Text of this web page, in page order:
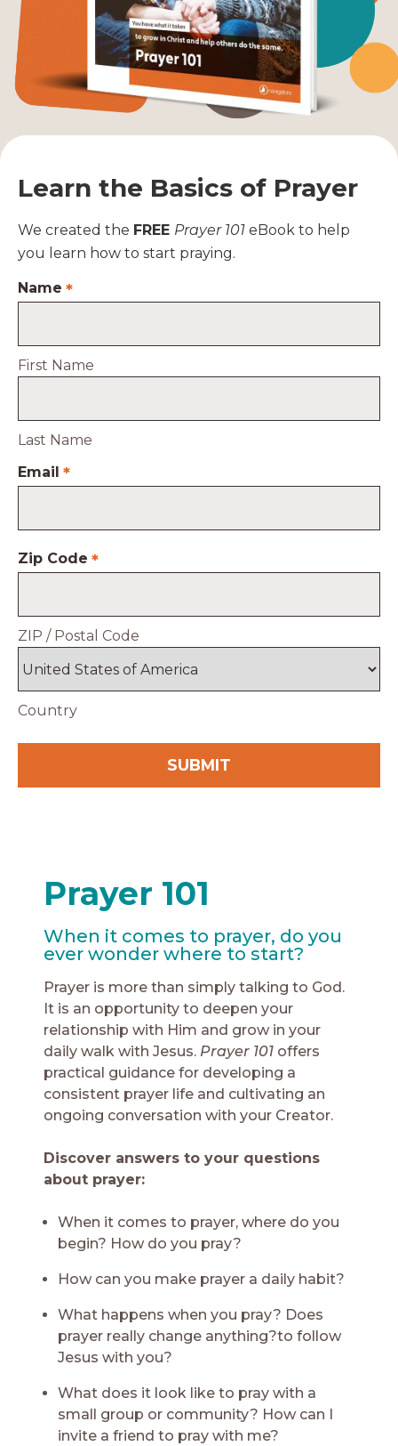
Learn the Basics of Prayer
We created the FREE Prayer 101 eBook to help
you learn how to start praying.
Name *
First Name
Last Name
Email *
Zip Code *
ZIP / Postal Code
Country
Prayer 101
When it comes to prayer, do you
ever wonder where to start?
Prayer is more than simply talking to God.
It is an opportunity to deepen your
relationship with Him and grow in your
daily walk with Jesus. Prayer 101offers
practical guidance for developing a
consistent prayer life and cultivating an
ongoing conversation with your Creator.
Discover answers to your questions
about prayer:
When it comes to prayer, where do you
begin? How do you pray?
How can you make prayer a daily habit?
What happens when you pray? Does
prayer really change anything?to follow
Jesus with you?
What does it look like to pray with a
small group or community? How can I
invite a friend to pray with me?